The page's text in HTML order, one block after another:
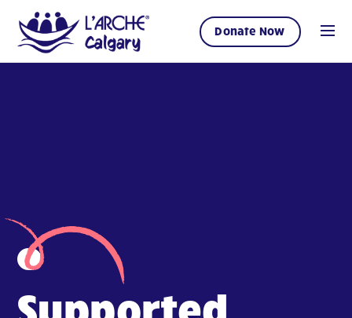
Donate Now
Supported